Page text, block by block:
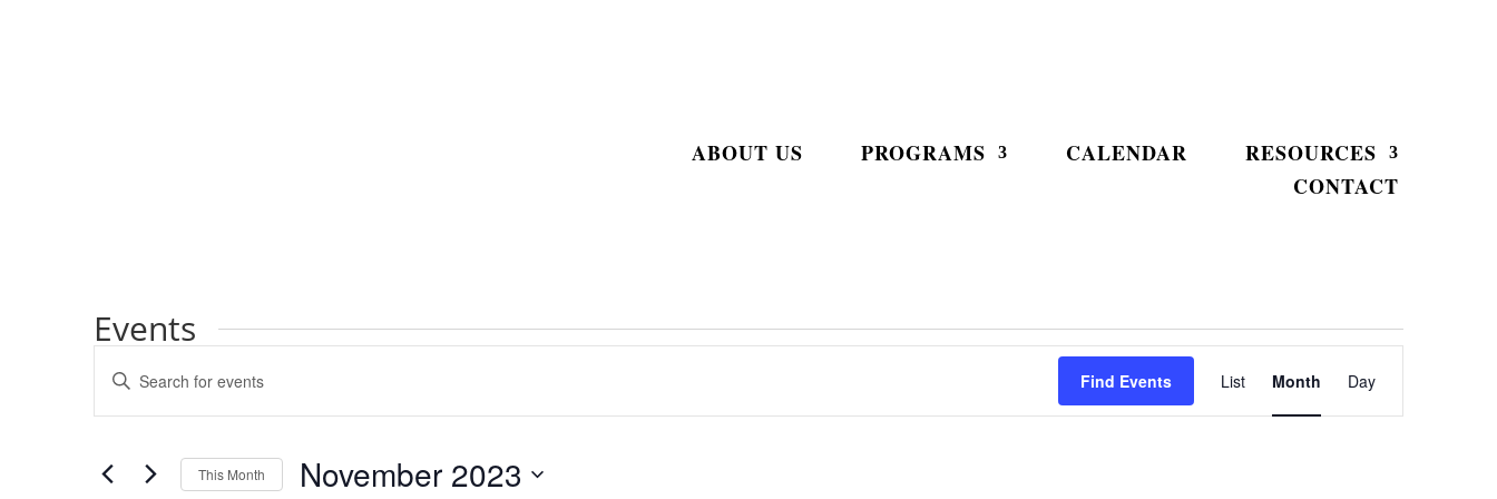
ABOUT US PROGRAMS CALENDAR
RESOURCES
CONTACT
Events
Events
Search
and
Navigation
Enter
Keyword.
Search
Events
Find Events
Event
Views
Navigation
List Month Day
This Month November 2023